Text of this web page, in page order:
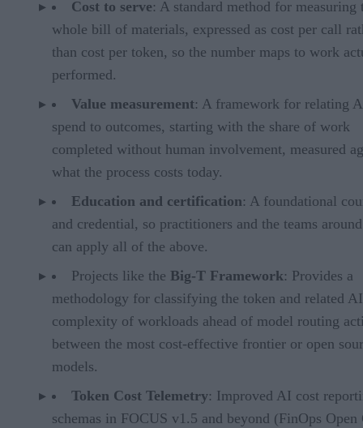
Cost to serve: A standard method for measuring
whole bill of materials, expressed as cost per call
than cost per token, so the number maps to work
performed.
Value measurement: A framework for relating
spend to outcomes, starting with the share of work
completed without human involvement, measured
what the process costs today.
Education and certification: A foundational
and credential, so practitioners and the teams
can apply all of the above.
Projects like the Big-T Framework: Provides a
methodology for classifying the token and related
complexity of workloads ahead of model routing
between the most cost-effective frontier or open
models.
Token Cost Telemetry: Improved AI cost
schemas in FOCUS v1.5 and beyond (FinOps Open